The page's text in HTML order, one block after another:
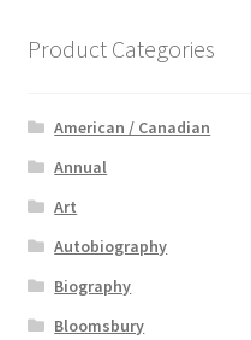
Product Categories
American / Canadian
Annual
Art
Autobiography
Biography
Bloomsbury